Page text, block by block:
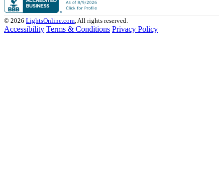
© 2026 LightsOnline.com, All rights reserved.
Accessibility Terms & Conditions Privacy Policy